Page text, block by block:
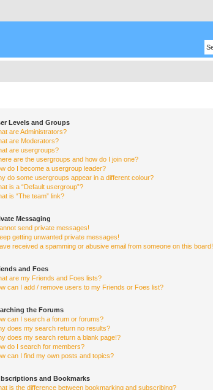
Levels and Groups
are Administrators?
are Moderators?
are usergroups?
are the usergroups and how do I join one?
do I become a usergroup leader?
do some usergroups appear in a different colour?
is a “Default usergroup”?
is “The team” link?
Messaging
send private messages!
getting unwanted private messages!
received a spamming or abusive email from someone on this board!
and Foes
are my Friends and Foes lists?
can I add / remove users to my Friends or Foes list?
the Forums
can I search a forum or forums?
does my search return no results?
does my search return a blank page!?
do I search for members?
can I find my own posts and topics?
and Bookmarks
is the difference between bookmarking and subscribing?